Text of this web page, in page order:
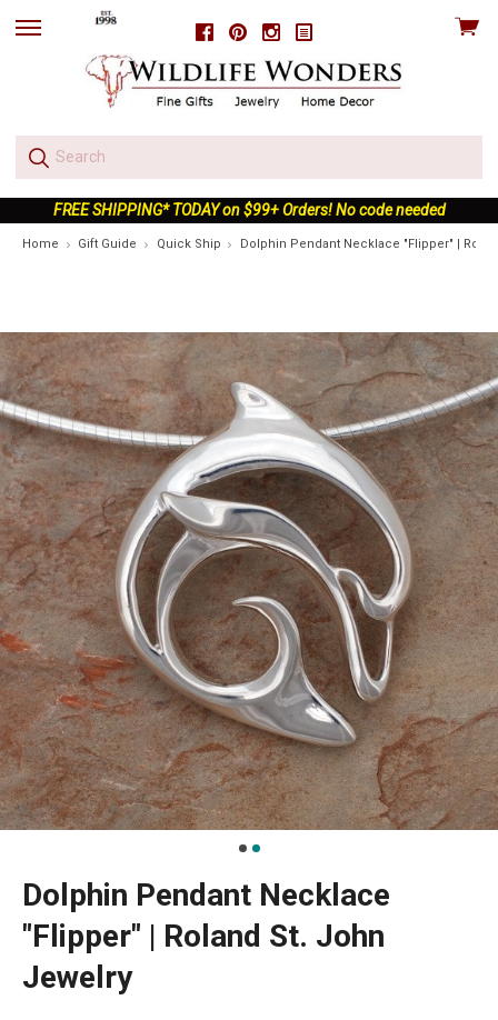
FacebookPinterestInstagram
skip
View
FREE SHIPPING* TODAY on $99+ Orders! No code needed
Home Gift Guide Quick Ship Dolphin Pendant Necklace "Flipper" |
Dolphin Pendant Necklace
"Flipper" | Roland St. John
Jewelry